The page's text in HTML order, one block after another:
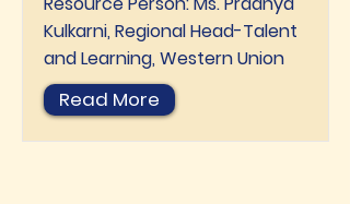
Kulkarni, Regional Head-Talent
and Learning, Western Union
Read More